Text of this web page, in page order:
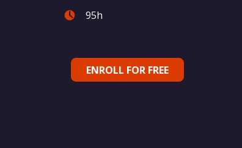
95h
ENROLL FOR FREE